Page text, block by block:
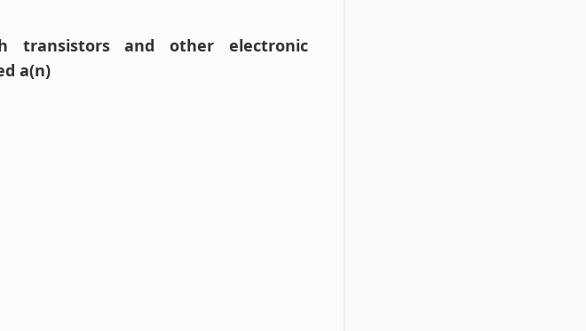
transistors and other electronic
a(n)